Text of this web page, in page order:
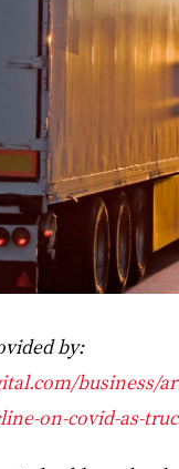
by:
business/
on-covid-as-